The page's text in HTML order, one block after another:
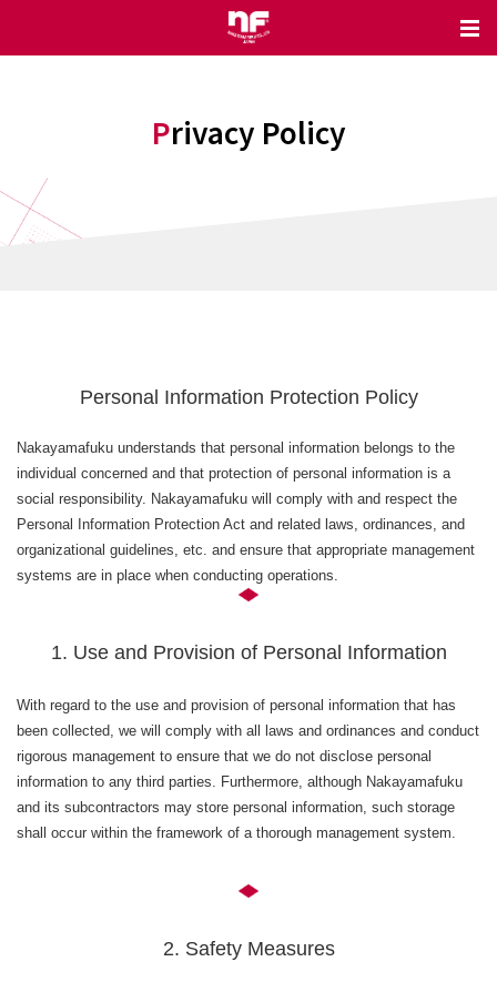
Privacy Policy
Personal Information Protection Policy
Nakayamafuku understands that personal information belongs to the
individual concerned and that protection of personal information is a
social responsibility. Nakayamafuku will comply with and respect the
Personal Information Protection Act and related laws, ordinances, and
organizational guidelines, etc. and ensure that appropriate management
systems are in place when conducting operations.
1. Use and Provision of Personal Information
With regard to the use and provision of personal information that has
been collected, we will comply with all laws and ordinances and conduct
rigorous management to ensure that we do not disclose personal
information to any third parties. Furthermore, although Nakayamafuku
and its subcontractors may store personal information, such storage
shall occur within the framework of a thorough management system.
2. Safety Measures